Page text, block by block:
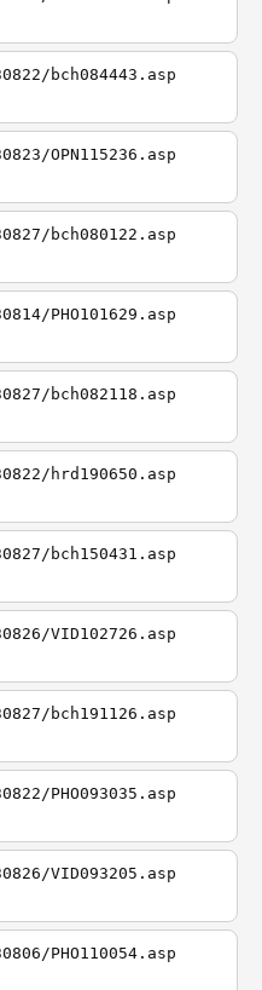
bch084443.asp
OPN115236.asp
bch080122.asp
PHO101629.asp
bch082118.asp
hrd190650.asp
bch150431.asp
VID102726.asp
bch191126.asp
PHO093035.asp
VID093205.asp
PHO110054.asp